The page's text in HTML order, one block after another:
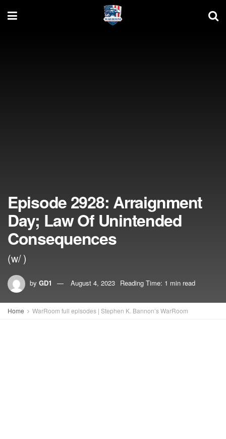
Episode 2928: Arraignment
Day; Law Of Unintended
Consequences
(w/ )
by GD1 August 4, 2023 Reading Time: 1 min read
Home WarRoom full episodes | Stephen K. Bannon’s WarRoom